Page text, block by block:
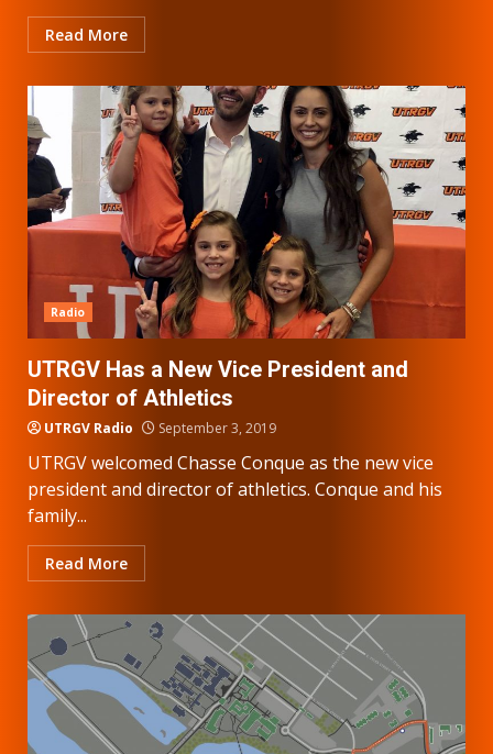
Read More
Radio
UTRGV Has a New Vice President and
Director of Athletics
UTRGV Radio September 3, 2019
UTRGV welcomed Chasse Conque as the new vice
president and director of athletics. Conque and his
family...
Read More